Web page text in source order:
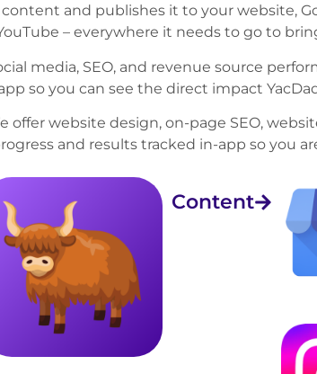
and publishes it to your website,
– everywhere it needs to go to
media, SEO, and revenue source
so you can see the direct impact
offer website design, on-page SEO,
and results tracked in-app so you
Content